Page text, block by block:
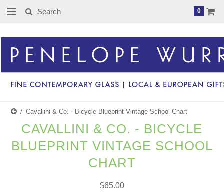
0
Cavallini & Co. - Bicycle Blueprint Vintage School Chart
CAVALLINI & CO. - BICYCLE
BLUEPRINT VINTAGE SCHOOL
CHART
$65.00